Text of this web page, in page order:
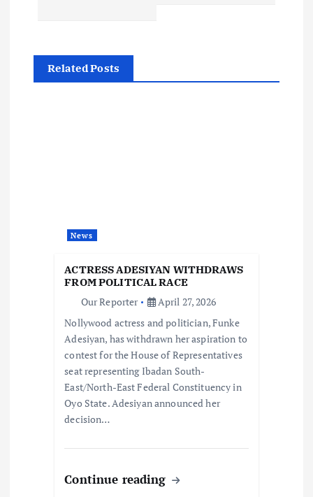
n
a
Related Posts
News
ACTRESS ADESIYAN WITHDRAWS
FROM POLITICAL RACE
Our Reporter
April 27, 2026
Nollywood actress and politician, Funke
Adesiyan, has withdrawn her aspiration to
contest for the House of Representatives
seat representing Ibadan South-
East/North-East Federal Constituency in
Oyo State. Adesiyan announced her
decision…
Continue reading